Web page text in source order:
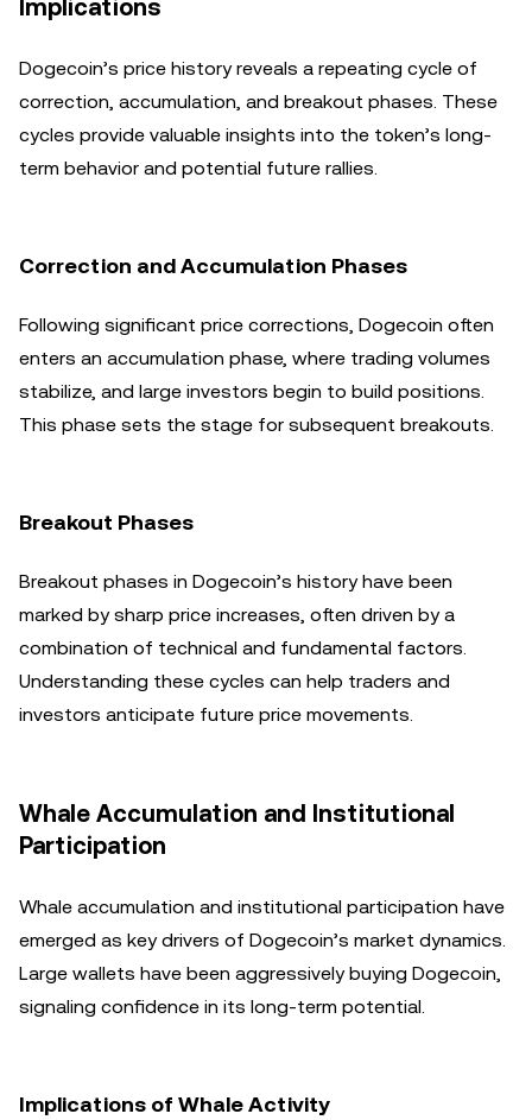
Implications
Dogecoin’s price history reveals a repeating cycle of
correction, accumulation, and breakout phases. These
cycles provide valuable insights into the token’s long-
term behavior and potential future rallies.
Correction and Accumulation Phases
Following significant price corrections, Dogecoin often
enters an accumulation phase, where trading volumes
stabilize, and large investors begin to build positions.
This phase sets the stage for subsequent breakouts.
Breakout Phases
Breakout phases in Dogecoin’s history have been
marked by sharp price increases, often driven by a
combination of technical and fundamental factors.
Understanding these cycles can help traders and
investors anticipate future price movements.
Whale Accumulation and Institutional
Participation
Whale accumulation and institutional participation have
emerged as key drivers of Dogecoin’s market dynamics.
Large wallets have been aggressively buying Dogecoin,
signaling confidence in its long-term potential.
Implications of Whale Activity